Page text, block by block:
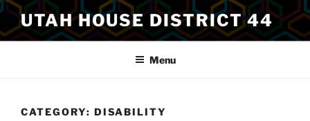
Skip
content
UTAH HOUSE DISTRICT 44
Menu
CATEGORY: DISABILITY